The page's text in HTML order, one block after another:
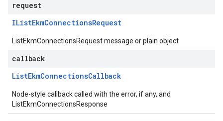
request
IListEkmConnectionsRequest
ListEkmConnectionsRequest message or plain object
callback
ListEkmConnectionsCallback
Node-style callback called with the error, if any, and
ListEkmConnectionsResponse